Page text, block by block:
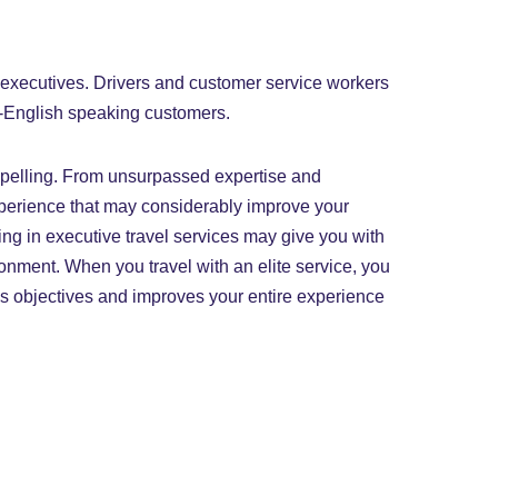
Drivers and customer service workers
speaking customers.
From unsurpassed expertise and
that may considerably improve your
in executive travel services may give you with
When you travel with an elite service, you
objectives and improves your entire experience